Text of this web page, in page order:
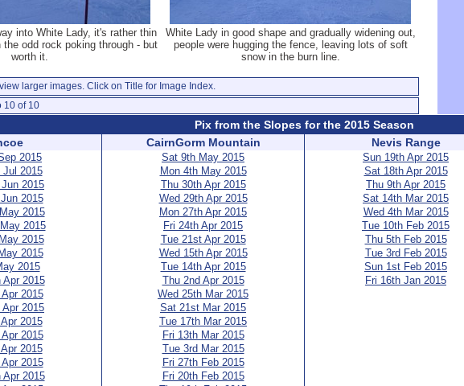
into White Lady, it's rather thin
odd rock poking through - but
worth it.
White Lady in good shape and gradually widening out,
people were hugging the fence, leaving lots of soft
snow in the burn line.
larger images. Click on Title for Image Index.
10 of 10
Pix from the Slopes for the 2015 Season
2015
Jul 2015
2015
2015
2015
2015
2015
2015
2015
Apr 2015
2015
Apr 2015
2015
2015
2015
2015
Apr 2015
CairnGorm Mountain
Sat 9th May 2015
Mon 4th May 2015
Thu 30th Apr 2015
Wed 29th Apr 2015
Mon 27th Apr 2015
Fri 24th Apr 2015
Tue 21st Apr 2015
Wed 15th Apr 2015
Tue 14th Apr 2015
Thu 2nd Apr 2015
Wed 25th Mar 2015
Sat 21st Mar 2015
Tue 17th Mar 2015
Fri 13th Mar 2015
Tue 3rd Mar 2015
Fri 27th Feb 2015
Fri 20th Feb 2015
Nevis Range
Sun 19th Apr 2015
Sat 18th Apr 2015
Thu 9th Apr 2015
Sat 14th Mar 2015
Wed 4th Mar 2015
Tue 10th Feb 2015
Thu 5th Feb 2015
Tue 3rd Feb 2015
Sun 1st Feb 2015
Fri 16th Jan 2015